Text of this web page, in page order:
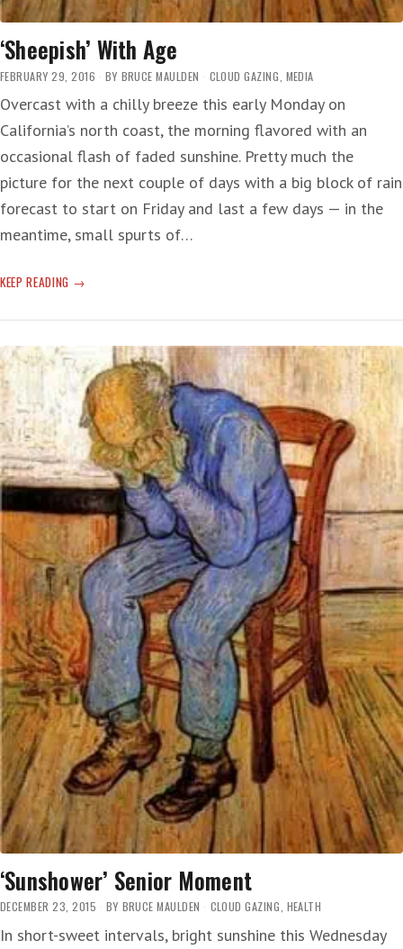
‘Sheepish’ With Age
FEBRUARY 29, 2016 BY BRUCE MAULDEN CLOUD GAZING, MEDIA
Overcast with a chilly breeze this early Monday on
California’s north coast, the morning flavored with an
occasional flash of faded sunshine. Pretty much the
picture for the next couple of days with a big block of rain
forecast to start on Friday and last a few days — in the
meantime, small spurts of…
KEEP READING ‘SHEEPISH’
AGE
‘Sunshower’ Senior Moment
DECEMBER 23, 2015 BY BRUCE MAULDEN CLOUD GAZING, HEALTH
In short-sweet intervals, bright sunshine this Wednesday